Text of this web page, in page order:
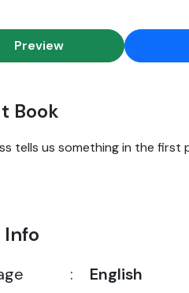
Preview
Book
tells us something in the
Info
:
English